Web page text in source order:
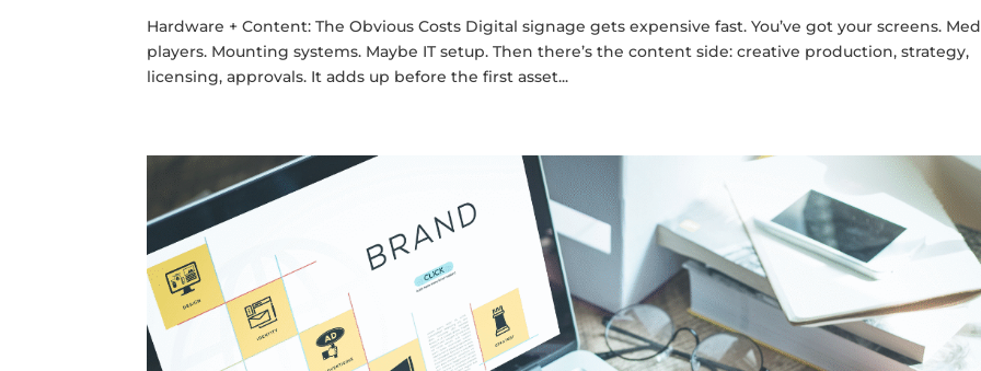
Hardware + Content: The Obvious Costs Digital signage gets expensive fast. You’ve got your screens.
players. Mounting systems. Maybe IT setup. Then there’s the content side: creative production, strategy,
licensing, approvals. It adds up before the first asset...